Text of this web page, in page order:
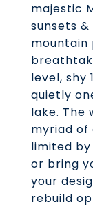
majestic
sunsets
mountain
level,
quietly
lake. The
myriad
limited
or bring
your
rebuild